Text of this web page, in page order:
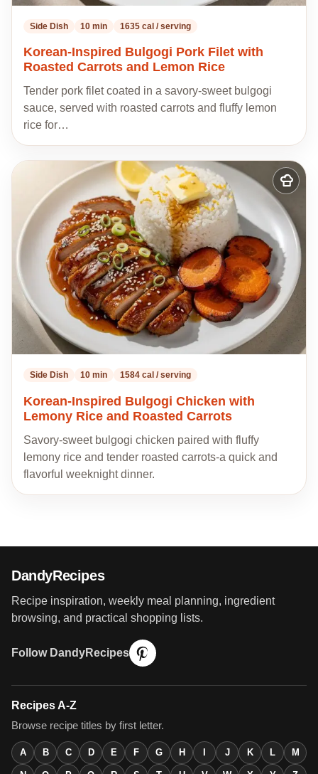
Side Dish 10 min 1635 cal / serving
Korean-Inspired Bulgogi Pork Filet with
Roasted Carrots and Lemon Rice
Tender pork filet coated in a savory-sweet bulgogi
sauce, served with roasted carrots and fluffy lemon
rice for…
Add
to
my
recipes
Side Dish 10 min 1584 cal / serving
Korean-Inspired Bulgogi Chicken with
Lemony Rice and Roasted Carrots
Savory-sweet bulgogi chicken paired with fluffy
lemony rice and tender roasted carrots-a quick and
flavorful weeknight dinner.
DandyRecipes
Recipe inspiration, weekly meal planning, ingredient
browsing, and practical shopping lists.
Follow DandyRecipes
Recipes A-Z
Browse recipe titles by first letter.
A B C D E F G H J K L M